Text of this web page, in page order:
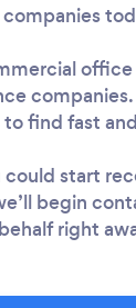
find fast
could start
begin
right